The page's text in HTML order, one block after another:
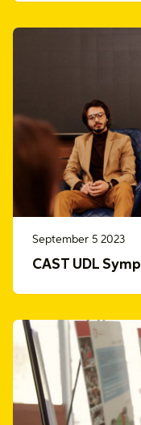
September 5 2023
CAST UDL